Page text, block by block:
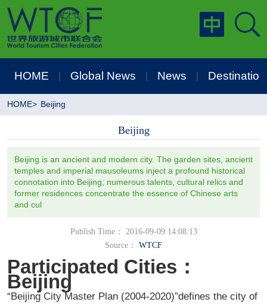
HOME Global News News
HOME> Beijing
Beijing
Beijing is an ancient and modern city. The garden sites, ancient
temples and imperial mausoleums inject a profound historical
connotation into Beijing; numerous talents, cultural relics and
former residences concentrate the essence of Chinese arts
and cul
Publish Time： 2016-09-09 14:08:13
Source：
WTCF
Participated Cities：
Beijing
“Beijing City Master Plan (2004-2020)”defines the city of